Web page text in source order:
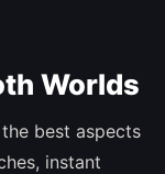
Worlds
best aspects
instant